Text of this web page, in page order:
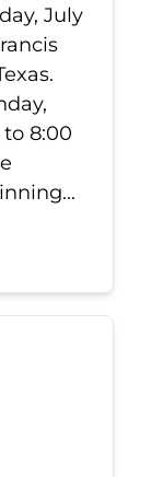
July
to 8:00